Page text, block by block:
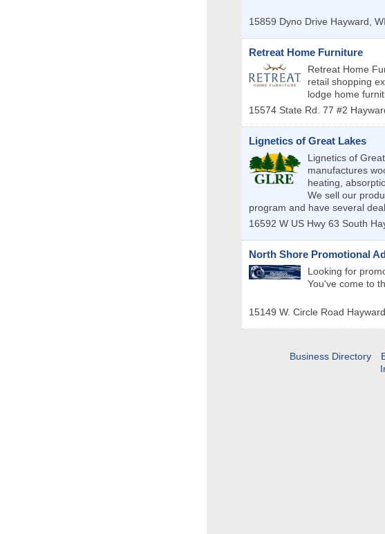
15859 Dyno Drive Hayward, WI
Retreat Home Furniture
Retreat Home
retail shopping
lodge home
15574 State Rd. 77 #2
Lignetics of Great Lakes
Lignetics of
manufactures
heating,
We sell our
program and have several
16592 W US Hwy 63 South
North Shore Promotional
Looking for
You've come to
15149 W. Circle Road Hayward
Business Directory